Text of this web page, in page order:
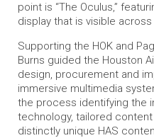
point is “The Oculus,”
display that is visible
Supporting the HOK and
Burns guided the Houston
design, procurement and
immersive multimedia
the process identifying the
technology, tailored
distinctly unique HAS